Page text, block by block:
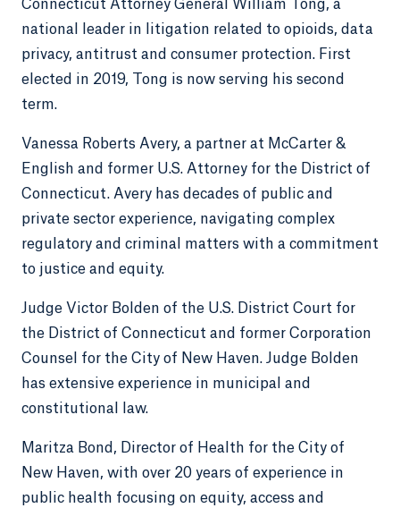
Connecticut Attorney General William Tong, a
national leader in litigation related to opioids, data
privacy, antitrust and consumer protection. First
elected in 2019, Tong is now serving his second
term.
Vanessa Roberts Avery, a partner at McCarter &
English and former U.S. Attorney for the District of
Connecticut. Avery has decades of public and
private sector experience, navigating complex
regulatory and criminal matters with a commitment
to justice and equity.
Judge Victor Bolden of the U.S. District Court for
the District of Connecticut and former Corporation
Counsel for the City of New Haven. Judge Bolden
has extensive experience in municipal and
constitutional law.
Maritza Bond, Director of Health for the City of
New Haven, with over 20 years of experience in
public health focusing on equity, access and